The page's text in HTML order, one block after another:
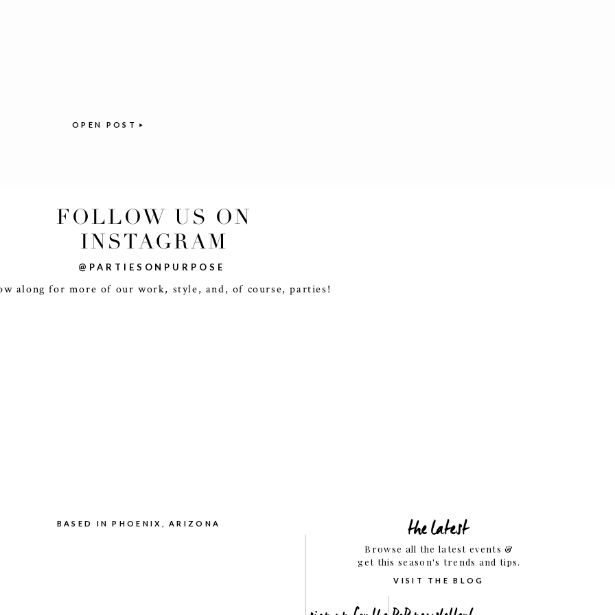
OPEN POST
along for more of our work, style, and, of course, parties!
@PARTIESONPURPOSE
FOLLOW US ON
INSTAGRAM
VISIT THE BLOG
Browse all the latest events &
get this season's trends and tips.
the latest
BASED IN PHOENIX, ARIZONA